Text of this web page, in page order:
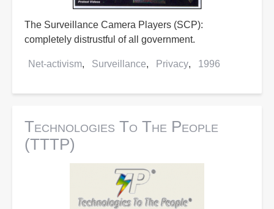
The Surveillance Camera Players (SCP):
completely distrustful of all government.
Net-activism Surveillance Privacy 1996
Technologies To The People
(TTTP)